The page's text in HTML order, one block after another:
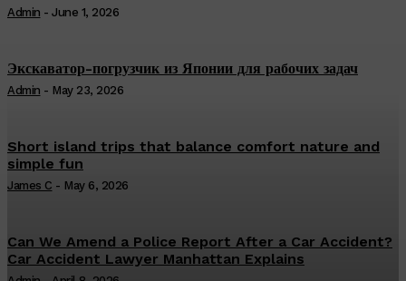
Admin - June 1, 2026
Экскаватор-погрузчик из Японии для рабочих задач
Admin - May 23, 2026
Short island trips that balance comfort nature and
simple fun
James C - May 6, 2026
Can We Amend a Police Report After a Car Accident?
Car Accident Lawyer Manhattan Explains